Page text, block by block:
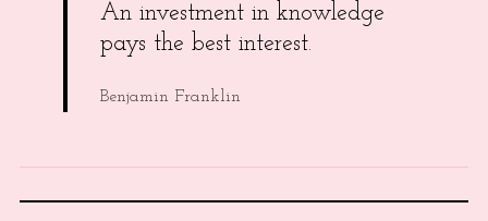
An investment in knowledge
pays the best interest.
Benjamin Franklin